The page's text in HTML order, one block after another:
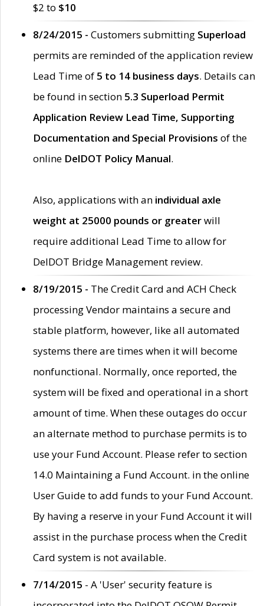
$2 to $10
8/24/2015 - Customers submitting Superload
permits are reminded of the application review
Lead Time of 5 to 14 business days. Details can
be found in section 5.3 Superload Permit
Application Review Lead Time, Supporting
Documentation and Special Provisions of the
online DelDOT Policy Manual.
Also, applications with an individual axle
weight at 25000 pounds or greaterwill
require additional Lead Time to allow for
DelDOT Bridge Management review.
8/19/2015 - The Credit Card and ACH Check
processing Vendor maintains a secure and
stable platform, however, like all automated
systems there are times when it will become
nonfunctional. Normally, once reported, the
system will be fixed and operational in a short
amount of time. When these outages do occur
an alternate method to purchase permits is to
use your Fund Account. Please refer to section
14.0 Maintaining a Fund Account. in the online
User Guide to add funds to your Fund Account.
By having a reserve in your Fund Account it will
assist in the purchase process when the Credit
Card system is not available.
7/14/2015 - A 'User' security feature is